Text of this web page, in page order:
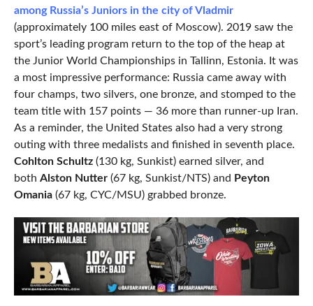
among Russia’s Juniors in the city of Vladmir
(approximately 100 miles east of Moscow). 2019 saw the
sport’s leading program return to the top of the heap at
the Junior World Championships in Tallinn, Estonia. It was
a most impressive performance: Russia came away with
four champs, two silvers, one bronze, and stomped to the
team title with 157 points — 36 more than runner-up Iran.
As a reminder, the United States also had a very strong
outing with three medalists and finished in seventh place.
Cohlton Schultz(130 kg, Sunkist) earned silver, and
both Alston Nutter(67 kg, Sunkist/NTS) and Peyton
Omania(67 kg, CYC/MSU) grabbed bronze.